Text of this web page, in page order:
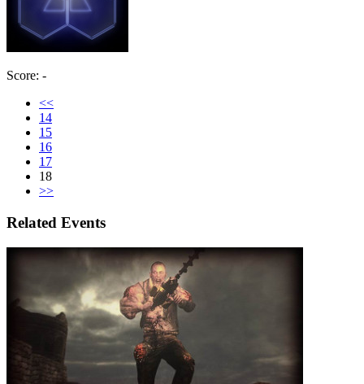
Score: -
<<
14
15
16
17
18
>>
Related Events